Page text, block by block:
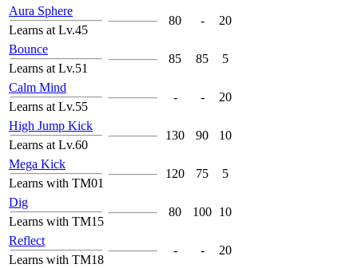
Aura Sphere
Learns at Lv.45
80 - 20
Bounce
Learns at Lv.51
85 85 5
Calm Mind
Learns at Lv.55
- - 20
High Jump Kick
Learns at Lv.60
130 90 10
Mega Kick
Learns with TM01
120 75 5
Dig
Learns with TM15
80 100 10
Reflect
Learns with TM18
- - 20